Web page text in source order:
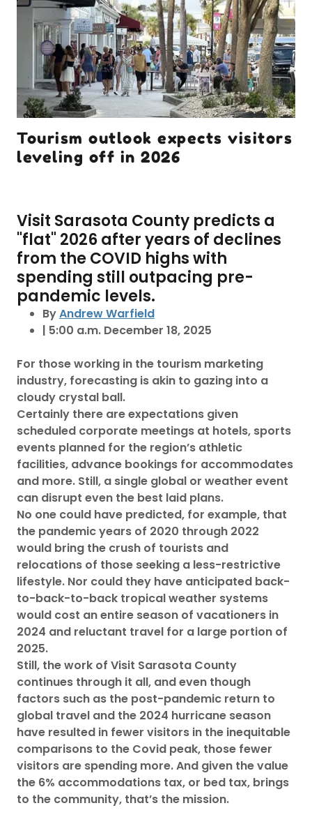
Tourism outlook expects visitors
leveling off in 2026
Visit Sarasota County predicts a
"flat" 2026 after years of declines
from the COVID highs with
spending still outpacing pre-
pandemic levels.
ByAndrew Warfield
| 5:00 a.m. December 18, 2025
For those working in the tourism marketing
industry, forecasting is akin to gazing into a
cloudy crystal ball.
Certainly there are expectations given
scheduled corporate meetings at hotels, sports
events planned for the region’s athletic
facilities, advance bookings for accommodates
and more. Still, a single global or weather event
can disrupt even the best laid plans.
No one could have predicted, for example, that
the pandemic years of 2020 through 2022
would bring the crush of tourists and
relocations of those seeking a less-restrictive
lifestyle. Nor could they have anticipated back-
to-back-to-back tropical weather systems
would cost an entire season of vacationers in
2024 and reluctant travel for a large portion of
2025.
Still, the work of Visit Sarasota County
continues through it all, and even though
factors such as the post-pandemic return to
global travel and the 2024 hurricane season
have resulted in fewer visitors in the inequitable
comparisons to the Covid peak, those fewer
visitors are spending more. And given the value
the 6% accommodations tax, or bed tax, brings
to the community, that’s the mission.